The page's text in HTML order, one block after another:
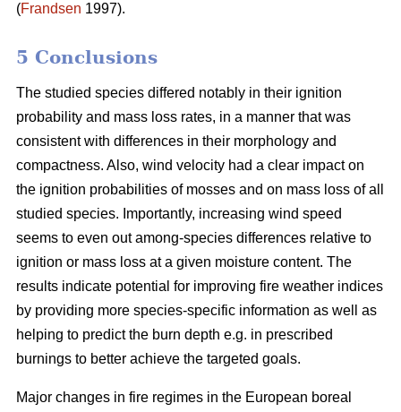
(Frandsen 1997).
5 Conclusions
The studied species differed notably in their ignition
probability and mass loss rates, in a manner that was
consistent with differences in their morphology and
compactness. Also, wind velocity had a clear impact on
the ignition probabilities of mosses and on mass loss of all
studied species. Importantly, increasing wind speed
seems to even out among-species differences relative to
ignition or mass loss at a given moisture content. The
results indicate potential for improving fire weather indices
by providing more species-specific information as well as
helping to predict the burn depth e.g. in prescribed
burnings to better achieve the targeted goals.
Major changes in fire regimes in the European boreal